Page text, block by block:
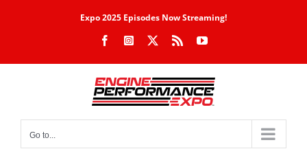
Expo 2025 Episodes Now Streaming!
FacebookInstagram Rss YouTube
Go to...